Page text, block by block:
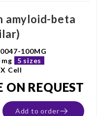
amyloid-beta
100MG
mg
5 sizes
Cell
ON REQUEST
Add to order